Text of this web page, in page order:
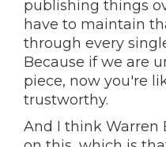
publishing things
have to maintain
through every
Because if we are
piece, now you're
trustworthy.
And I think Warren